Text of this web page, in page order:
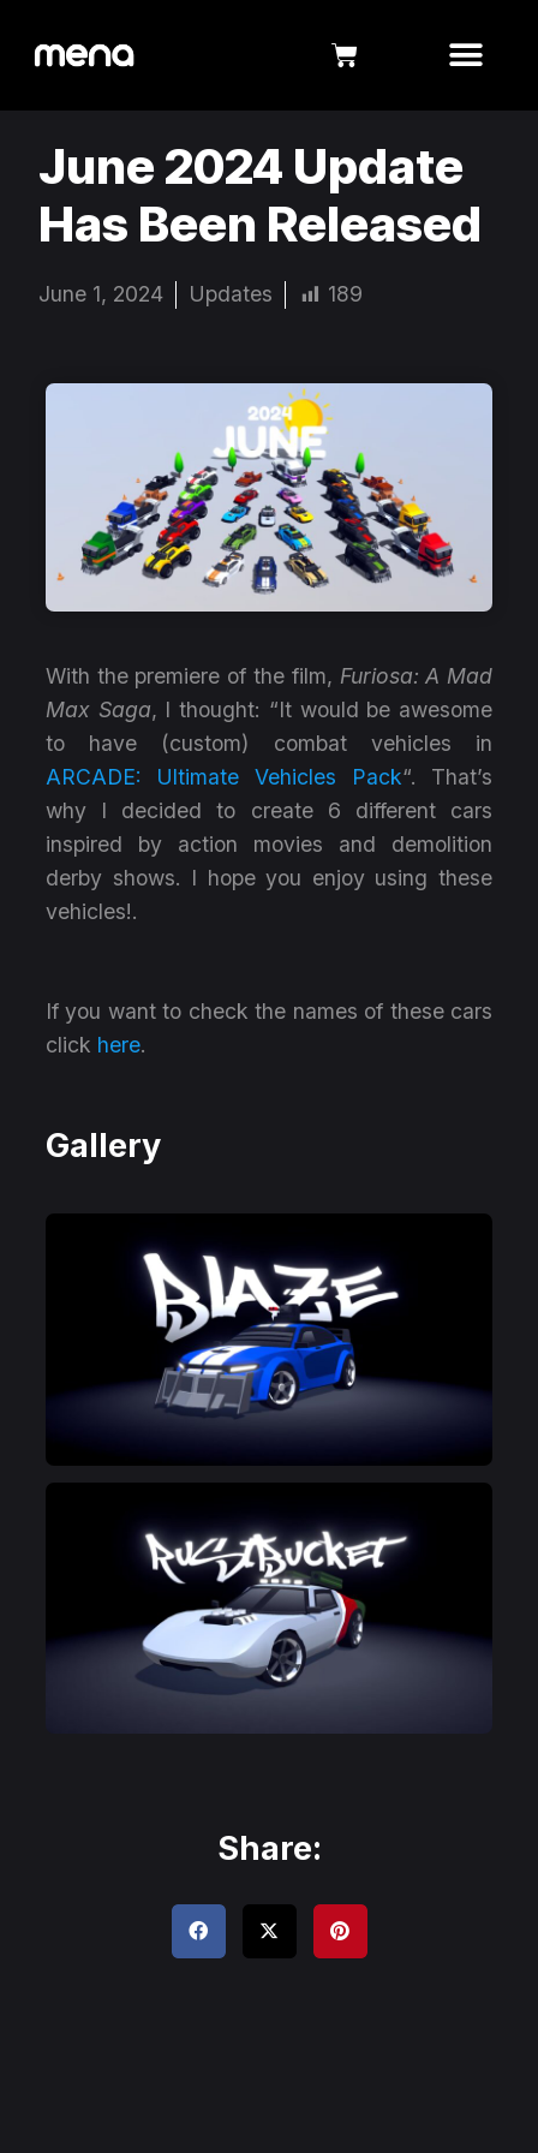
June 2024 Update
Has Been Released
June 1, 2024 Updates 189
With the premiere of the film, Furiosa: A Mad
Max Saga, I thought: “It would be awesome
to have (custom) combat vehicles in
ARCADE: Ultimate Vehicles Pack“. That’s
why I decided to create 6 different cars
inspired by action movies and demolition
derby shows. I hope you enjoy using these
vehicles!.
If you want to check the names of these cars
click here.
Gallery
Share: